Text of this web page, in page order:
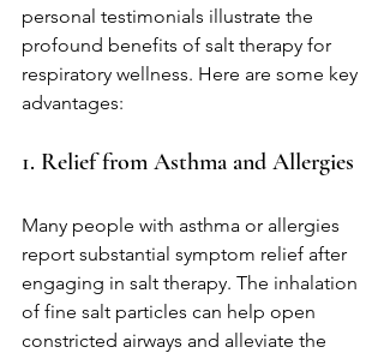
personal testimonials illustrate the
profound benefits of salt therapy for
respiratory wellness. Here are some key
advantages:
1. Relief from Asthma and Allergies
Many people with asthma or allergies
report substantial symptom relief after
engaging in salt therapy. The inhalation
of fine salt particles can help open
constricted airways and alleviate the